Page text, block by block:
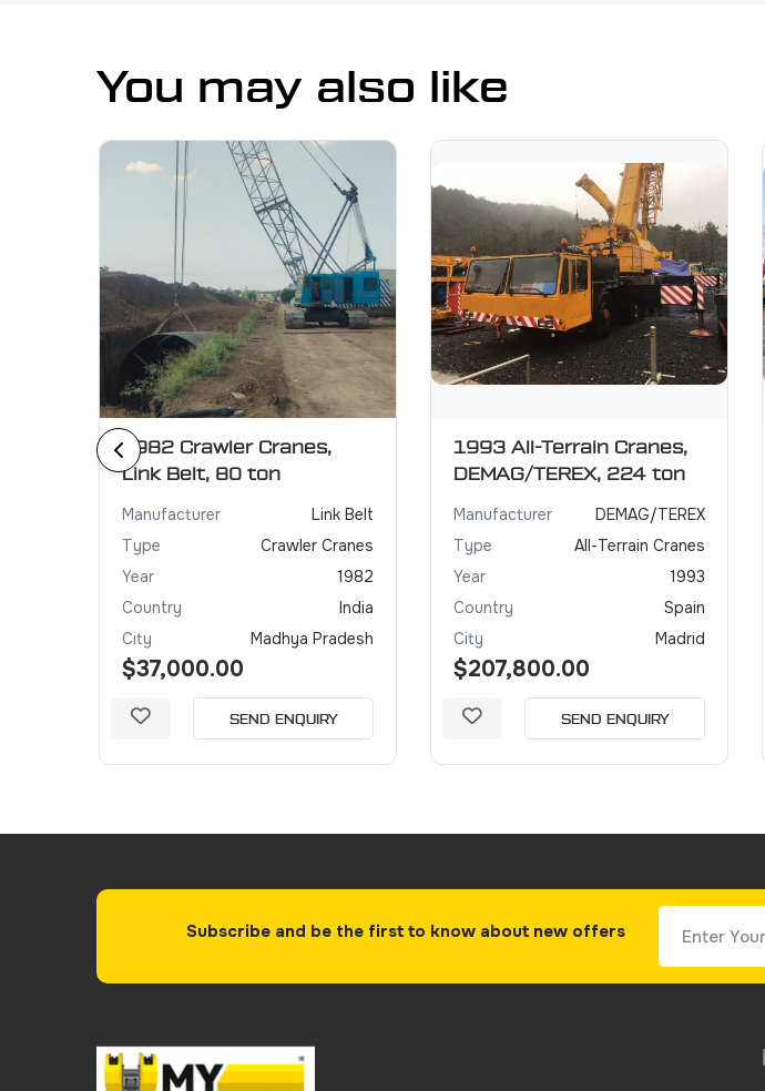
You may also like
1982 Crawler Cranes,
Link Belt, 80 ton
Manufacturer
Link Belt
Type
Crawler Cranes
Year
1982
Country
India
City
Madhya Pradesh
$37,000.00
SEND ENQUIRY
1993 All-Terrain Cranes,
DEMAG/TEREX, 224 ton
Manufacturer
DEMAG/TEREX
Type
All-Terrain Cranes
Year
1993
Country
Spain
City
Madrid
$207,800.00
SEND ENQUIRY
Subscribe and be the first to know about new offers